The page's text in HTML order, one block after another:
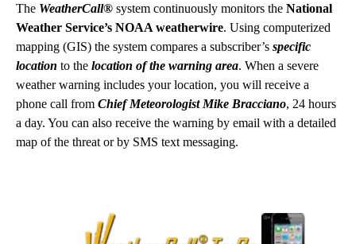
The WeatherCall® system continuously monitors the National
Weather Service’s NOAA weatherwire. Using computerized
mapping (GIS) the system compares a subscriber’s specific
location to the location of the warning area. When a severe
weather warning includes your location, you will receive a
phone call from Chief Meteorologist Mike Bracciano, 24 hours
a day. You can also receive the warning by email with a detailed
map of the threat or by SMS text messaging.